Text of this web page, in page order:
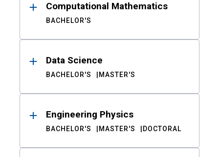
Computational Mathematics
BACHELOR'S
Data Science
BACHELOR'S MASTER'S
Engineering Physics
BACHELOR'S MASTER'S DOCTORAL